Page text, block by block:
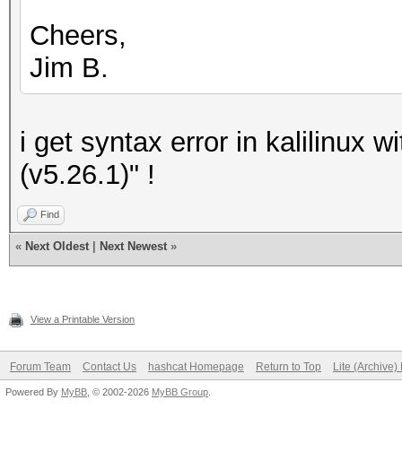
Cheers,
Jim B.
i get syntax error in kalilinux
(v5.26.1)" !
Find
« Next Oldest Next Newest »
View a Printable Version
Forum Team Contact Us hashcat Homepage Return to Top Lite (Archive)
Powered By MyBB , © 2002-2026 MyBB Group